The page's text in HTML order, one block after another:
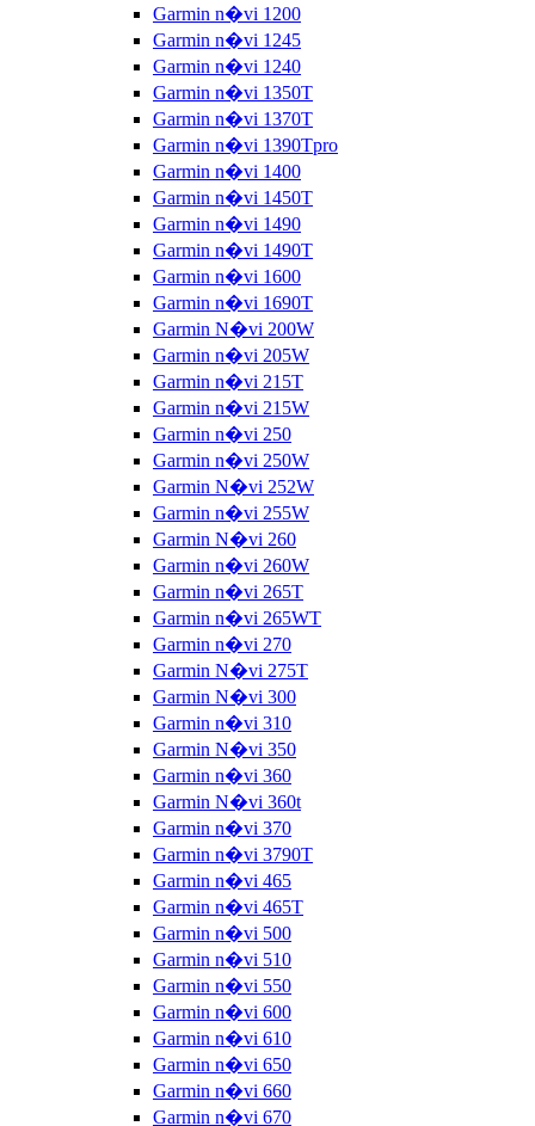
Garmin n�vi 1200
Garmin n�vi 1245
Garmin n�vi 1240
Garmin n�vi 1350T
Garmin n�vi 1370T
Garmin n�vi 1390Tpro
Garmin n�vi 1400
Garmin n�vi 1450T
Garmin n�vi 1490
Garmin n�vi 1490T
Garmin n�vi 1600
Garmin n�vi 1690T
Garmin N�vi 200W
Garmin n�vi 205W
Garmin n�vi 215T
Garmin n�vi 215W
Garmin n�vi 250
Garmin n�vi 250W
Garmin N�vi 252W
Garmin n�vi 255W
Garmin N�vi 260
Garmin n�vi 260W
Garmin n�vi 265T
Garmin n�vi 265WT
Garmin n�vi 270
Garmin N�vi 275T
Garmin N�vi 300
Garmin n�vi 310
Garmin N�vi 350
Garmin n�vi 360
Garmin N�vi 360t
Garmin n�vi 370
Garmin n�vi 3790T
Garmin n�vi 465
Garmin n�vi 465T
Garmin n�vi 500
Garmin n�vi 510
Garmin n�vi 550
Garmin n�vi 600
Garmin n�vi 610
Garmin n�vi 650
Garmin n�vi 660
Garmin n�vi 670